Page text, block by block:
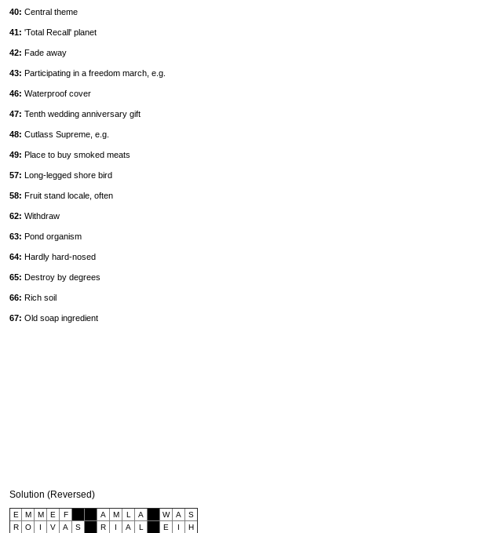
40: Central theme
41: 'Total Recall' planet
42: Fade away
43: Participating in a freedom march, e.g.
46: Waterproof cover
47: Tenth wedding anniversary gift
48: Cutlass Supreme, e.g.
49: Place to buy smoked meats
57: Long-legged shore bird
58: Fruit stand locale, often
62: Withdraw
63: Pond organism
64: Hardly hard-nosed
65: Destroy by degrees
66: Rich soil
67: Old soap ingredient
Solution (Reversed)
E M M E F A M L A W A
S
R
O I V A S R I A L E I H